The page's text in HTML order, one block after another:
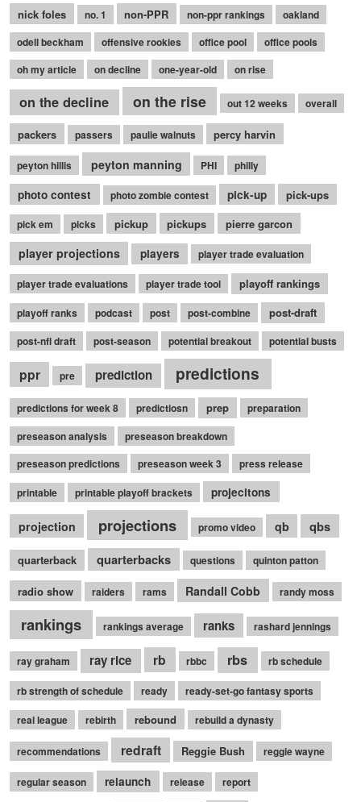
nick foles no. 1 non-PPR non-ppr rankings
oakland
odell beckham
offensive rookies office pool
office pools
oh my article
on decline one-year-old on rise
on the decline on the rise out 12 weeks overall
packers passers paulie walnuts percy harvin
peyton hillis peyton manning PHI philly
photo contest photo zombie contest pick-up pick-ups
pick em picks pickup pickups pierre garcon
player projections players player trade evaluation
player trade evaluations player trade tool playoff rankings
playoff ranks podcast post post-combine post-draft
post-nfl draft post-season potential breakout potential busts
ppr pre prediction predictions
predictions for week 8 predictiosn prep
preparation
preseason analysis
preseason breakdown
preseason predictions
preseason week 3
press release
printable
printable playoff brackets projecitons
projection projections promo video qb qbs
quarterback quarterbacks questions quinton patton
radio show raiders rams Randall Cobb randy moss
rankings rankings average ranks rashard jennings
ray graham ray rice rb rbbc rbs rb schedule
rb strength of schedule ready
ready-set-go fantasy sports
real league
rebirth rebound rebuild a dynasty
recommendations redraft Reggie Bush reggie wayne
regular season relaunch release report